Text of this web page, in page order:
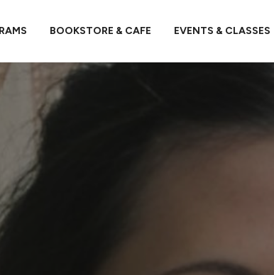
BOOKSTORE & CAFE EVENTS & CLASSES